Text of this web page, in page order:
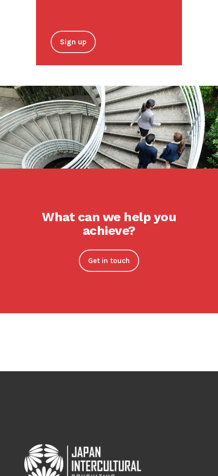
Sign up
What can we help you
achieve?
Get in touch